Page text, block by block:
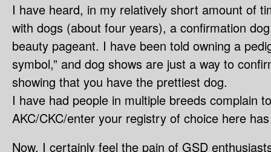
I have heard, in my relatively short amount of
with dogs (about four years), a confirmation
beauty pageant. I have been told owning a
symbol,” and dog shows are just a way to
showing that you have the prettiest dog.
I have had people in multiple breeds complain
AKC/CKC/enter your registry of choice here
Now, I certainly feel the pain of GSD